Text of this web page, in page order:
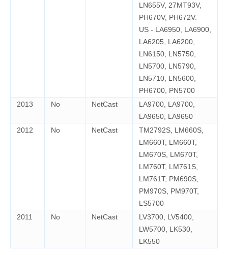
LN655V, 27MT93V,
PH670V, PH672V.
US - LA6950, LA6900,
LA6205, LA6200,
LN6150, LN5750,
LN5700, LN5790,
LN5710, LN5600,
PH6700, PN5700
2013
No NetCast
LA9700, LA9700,
LA9650, LA9650
2012
No NetCast
TM2792S, LM660S,
LM660T, LM660T,
LM670S, LM670T,
LM760T, LM761S,
LM761T, PM690S,
PM970S, PM970T,
LS5700
2011
No NetCast
LV3700, LV5400,
LW5700, LK530,
LK550